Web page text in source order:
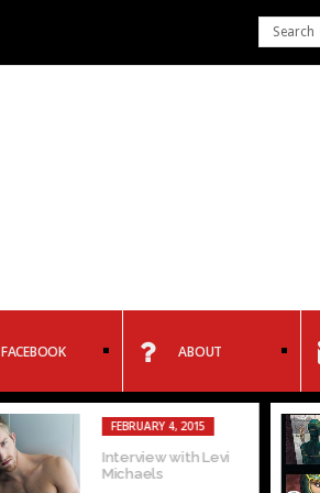
FACEBOOK ABOUT
Interview with Levi
Michaels